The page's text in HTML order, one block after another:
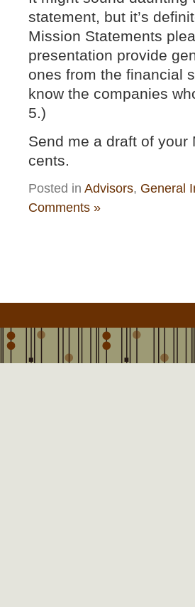
statement, but it’s
Mission Statements
presentation provide
ones from the financial
know the companies
5.)
Send me a draft of your
cents.
Posted in Advisors, General
Comments »